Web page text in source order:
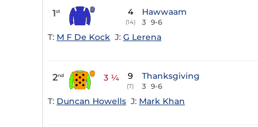
1st 4
(14)
Hawwaam
3 9-6
T: M F De Kock J: G Lerena
2nd 3 ¼ 9
(7)
Thanksgiving
3 9-6
T: Duncan Howells J: Mark Khan